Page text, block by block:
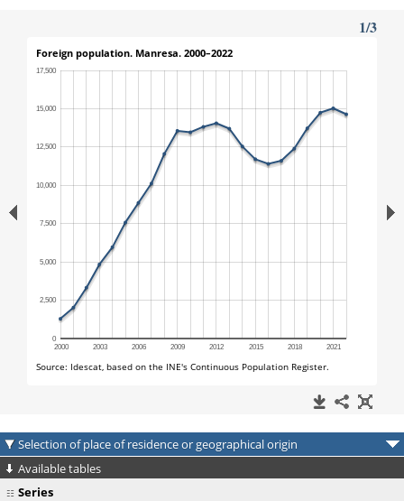
Selection of place of residence or geographical origin
Available tables
Series